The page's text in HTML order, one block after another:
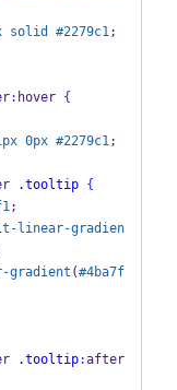
solid #2279c1;
: hover {
0px #2279c1;
.tooltip
{
;
linear-gradien
gradient (#4ba7f
.tooltip:
after